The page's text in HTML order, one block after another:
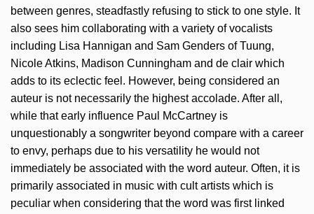
between genres, steadfastly refusing to stick to one style. It
also sees him collaborating with a variety of vocalists
including Lisa Hannigan and Sam Genders of Tuung,
Nicole Atkins, Madison Cunningham and de clair which
adds to its eclectic feel. However, being considered an
auteur is not necessarily the highest accolade. After all,
while that early influence Paul McCartney is
unquestionably a songwriter beyond compare with a career
to envy, perhaps due to his versatility he would not
immediately be associated with the word auteur. Often, it is
primarily associated in music with cult artists which is
peculiar when considering that the word was first linked